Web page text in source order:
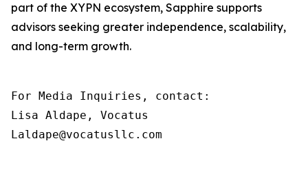
part of the XYPN ecosystem, Sapphire supports
advisors seeking greater independence, scalability,
and long-term growth.
For Media Inquiries, contact:
Lisa Aldape, Vocatus
Laldape@vocatusllc.com